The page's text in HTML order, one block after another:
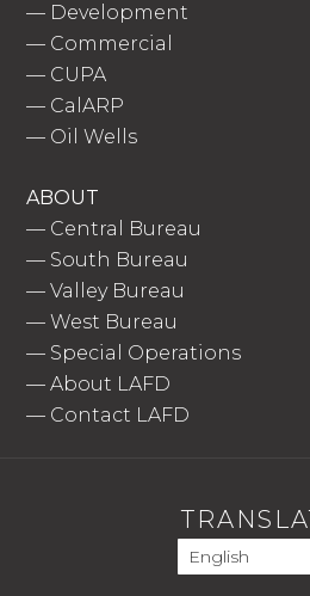
— Development
— Commercial
— CUPA
— CalARP
— Oil Wells
ABOUT
— Central Bureau
— South Bureau
—Valley Bureau
—West Bureau
— Special Operations
—About LAFD
— Contact LAFD